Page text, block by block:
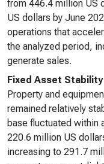
from 446.4 million US
US dollars by June
operations that
the analyzed period,
generate sales.
Fixed Asset Stability
Property and
remained relatively
base fluctuated within
220.6 million US
increasing to 291.7